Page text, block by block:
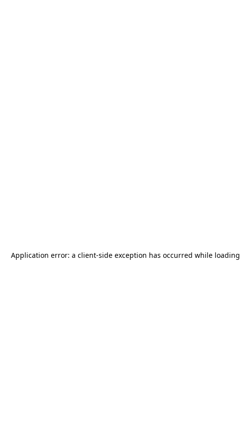
Application error: a client-side exception has occurred while loading